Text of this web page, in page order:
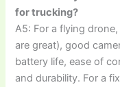
for trucking?
A5: For a flying
are great), good
battery life, ease of
and durability. For a